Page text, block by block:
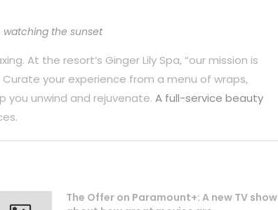
the sunset
At the resort’s Ginger Lily Spa, “our mission is
your experience from a menu of wraps,
you unwind and rejuvenate. A full-service beauty
The Offer on Paramount+: A new TV show